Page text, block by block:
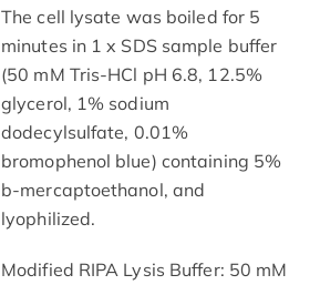
The cell lysate was boiled for 5
minutes in 1 x SDS sample buffer
(50 mM Tris-HCl pH 6.8, 12.5%
glycerol, 1% sodium
dodecylsulfate, 0.01%
bromophenol blue) containing 5%
b-mercaptoethanol, and
lyophilized.
Modified RIPA Lysis Buffer: 50 mM